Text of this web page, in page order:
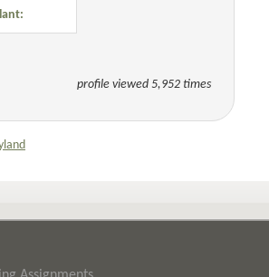
profile viewed 5,952 times